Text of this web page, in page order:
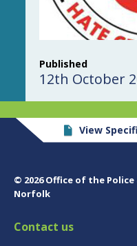
Published
12th October
View
© 2026 Office of the
Norfolk
Contact us